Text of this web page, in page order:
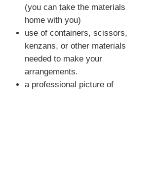
(you can take the materials
home with you)
use of containers, scissors,
kenzans, or other materials
needed to make your
arrangements.
a professional picture of